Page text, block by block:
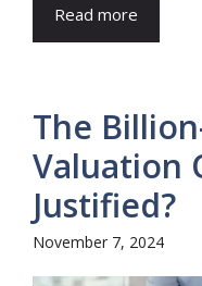
Read more
The
Valuation
Justified?
November 7, 2024